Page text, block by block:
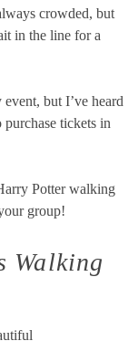
crowded, but
in the line for a
but I’ve heard
purchase tickets in
Potter walking
group!
Walking